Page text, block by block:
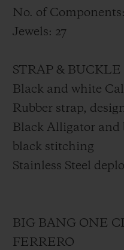
No. of
Jewels: 27
STRAP & BUCKLE
Black and white
Rubber strap,
Black Alligator and
black stitching
Stainless Steel
BIG BANG ONE
FERRERO